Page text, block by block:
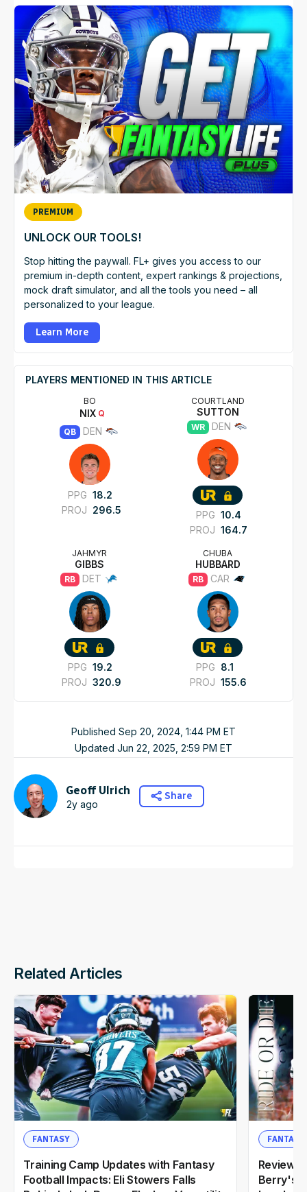
PREMIUM
UNLOCK OUR TOOLS!
Stop hitting the paywall. FL+ gives you access to our
premium in-depth content, expert rankings & projections,
mock draft simulator, and all the tools you need – all
personalized to your league.
Learn More
PLAYERS MENTIONED IN THIS ARTICLE
BO
NIX Q
QB
DEN
PPG 18.2
PROJ 296.5
COURTLAND
SUTTON
WR DEN
PPG 10.4
PROJ 164.7
JAHMYR
GIBBS
RB DET
PPG 19.2
PROJ 320.9
CHUBA
HUBBARD
RB CAR
PPG 8.1
PROJ 155.6
Published Sep 20, 2024, 1:44 PM ET
Updated Jun 22, 2025, 2:59 PM ET
Geoff Ulrich
2y ago
Share
Related Articles
FANTASY
Training Camp Updates with Fantasy
Football Impacts: Eli Stowers Falls
FANTASY
Berry's